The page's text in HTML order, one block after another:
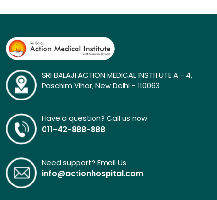
SRI BALAJI ACTION MEDICAL INSTITUTE A - 4,
Paschim Vihar, New Delhi - 110063
Have a question? Call us now
011-42-888-888
Need support? Email Us
info@actionhospital.com